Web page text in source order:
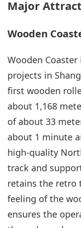
Major
Wooden
Wooden
projects in
first wooden
about 1,168
of about 33
about 1 minute
high-quality
track and
retains the retro
feeling of the
ensures the